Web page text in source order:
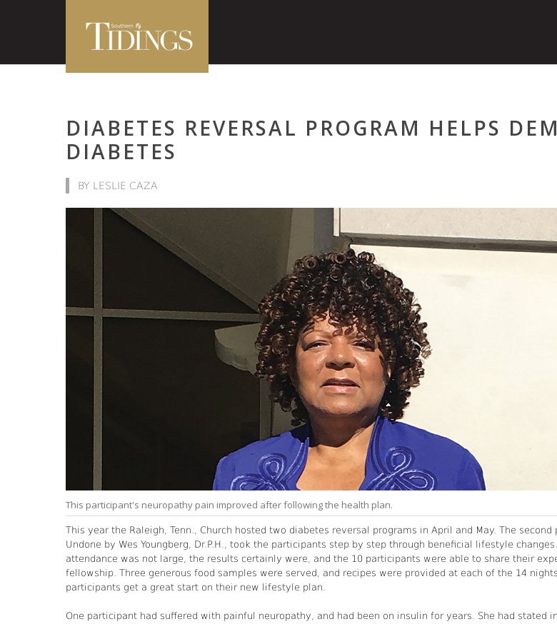
DIABETES REVERSAL PROGRAM HELPS
DIABETES
BY LESLIE CAZA
This participant's neuropathy pain improved after following the health plan.
This year the Raleigh, Tenn., Church hosted two diabetes reversal programs in April and May. The second
Undone by Wes Youngberg, Dr.P.H., took the participants step by step through beneficial lifestyle
attendance was not large, the results certainly were, and the 10 participants were able to share their
fellowship. Three generous food samples were served, and recipes were provided at each of the 14
participants get a great start on their new lifestyle plan.
One participant had suffered with painful neuropathy, and had been on insulin for years. She had stated